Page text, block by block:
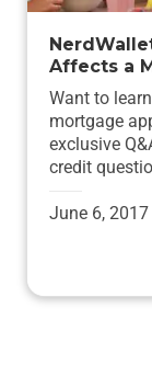
Affects a
Want to
mortgage
exclusive
credit
June 6, 2017